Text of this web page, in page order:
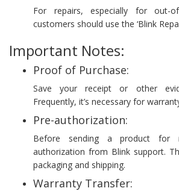
For repairs, especially for out-
customers should use the ‘Blink
Important Notes:
Proof of Purchase:
Save your receipt or other
Frequently, it’s necessary for
Pre-authorization:
Before sending a product for
authorization from Blink support.
packaging and shipping.
Warranty Transfer: